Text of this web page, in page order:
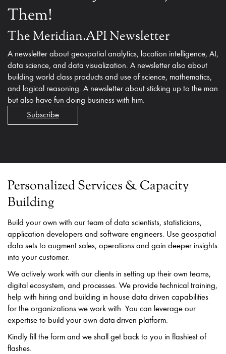
Them!
The Meridian.API Newsletter
A newsletter about geospatial analytics, location intelligence, AI,
data science, and data visualization. A newsletter also about
building world class products and use of science, mathematics,
and logical reasoning. A newsletter about sticking up to the man
but also have fun doing business with him.
Subscribe
Personalized Services & Capacity
Building
Build your own with our team of data scientists, statisticians,
application developers and software engineers. Use geospatial
data sets to augment sales, operations and gain deeper insights
into your customer.
We actively work with our clients in setting up their own teams,
digital ecosystem, and processes. We provide technical training,
help with hiring and building in house data driven capabilities
for the organizations we work with. You can leverage our
expertise to build your own data-driven platform.
Kindly fill the form and we shall get back to you in flashiest of
flashes.